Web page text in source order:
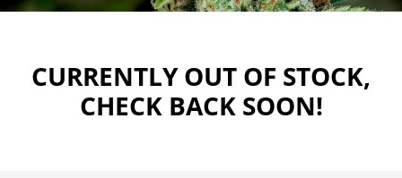
CURRENTLY OUT OF STOCK,
CHECK BACK SOON!